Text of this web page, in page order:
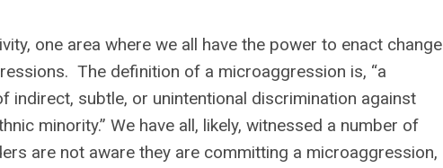
one area where we all have the power to enact change
The definition of a microaggression is, “a
indirect, subtle, or unintentional discrimination against
minority.” We have all, likely, witnessed a number of
are not aware they are committing a microaggression,